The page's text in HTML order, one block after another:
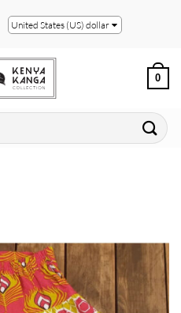
United States (US) dollar
0